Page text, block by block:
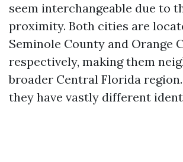
seem interchangeable due to
proximity. Both cities are
Seminole County and Orange
respectively, making them
broader Central Florida
they have vastly different